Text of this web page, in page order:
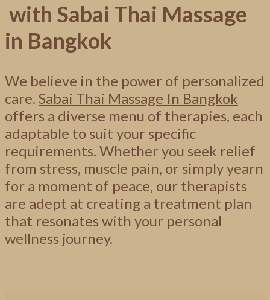
with Sabai Thai Massage
in Bangkok
We believe in the power of personalized
care. Sabai Thai Massage In Bangkok
offers a diverse menu of therapies, each
adaptable to suit your specific
requirements. Whether you seek relief
from stress, muscle pain, or simply yearn
for a moment of peace, our therapists
are adept at creating a treatment plan
that resonates with your personal
wellness journey.